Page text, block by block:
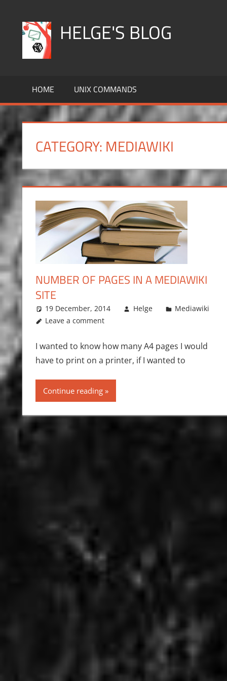
content
HELGE'S BLOG
HOME UNIX COMMANDS
CATEGORY: MEDIAWIKI
NUMBER OF PAGES IN A MEDIAWIKI
SITE
19 December, 2014 Helge
Mediawiki
Leave a comment
I wanted to know how many A4 pages I would
have to print on a printer, if I wanted to
Continue reading